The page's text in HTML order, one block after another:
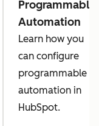
Programmable
Automation
Learn how you
can configure
programmable
automation in
HubSpot.